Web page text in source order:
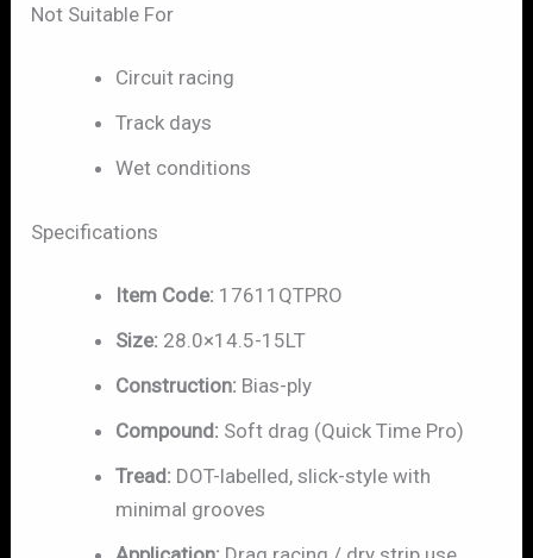
Not Suitable For
Circuit racing
Track days
Wet conditions
Specifications
Item Code: 17611QTPRO
Size: 28.0×14.5-15LT
Construction: Bias-ply
Compound: Soft drag (Quick Time Pro)
Tread: DOT-labelled, slick-style with
minimal grooves